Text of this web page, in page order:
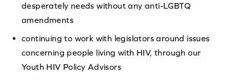
desperately needs without any anti-LGBTQ
amendments
continuing to work with legislators around issues
concerning people living with HIV, through our
Youth HIV Policy Advisors